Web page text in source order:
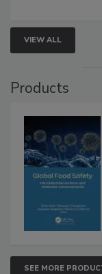
VIEW ALL
Products
SEE MORE